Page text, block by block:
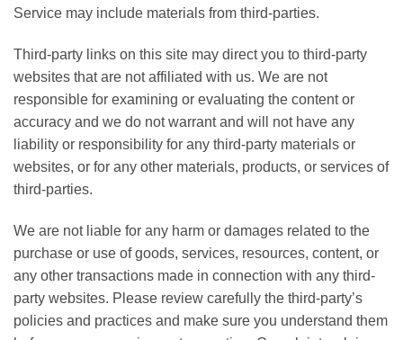
Service may include materials from third-parties.
Third-party links on this site may direct you to third-party
websites that are not affiliated with us. We are not
responsible for examining or evaluating the content or
accuracy and we do not warrant and will not have any
liability or responsibility for any third-party materials or
websites, or for any other materials, products, or services of
third-parties.
We are not liable for any harm or damages related to the
purchase or use of goods, services, resources, content, or
any other transactions made in connection with any third-
party websites. Please review carefully the third-party’s
policies and practices and make sure you understand them